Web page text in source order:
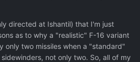
directed at Ishantil) that I'm just
as to why a "realistic" F-16 variant
only two missiles when a "standard"
not only two. So, all of my